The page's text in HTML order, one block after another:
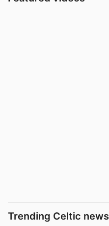
Trending Celtic news